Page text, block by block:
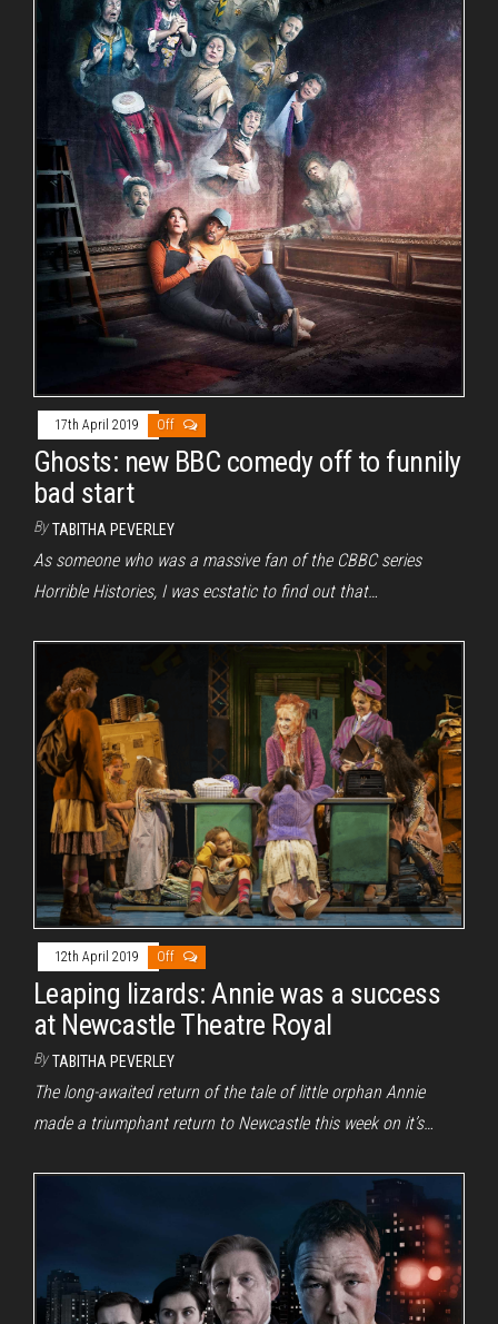
17th April 2019 Off
Ghosts: new BBC comedy off to funnily
bad start
By TABITHA PEVERLEY
As someone who was a massive fan of the CBBC series
Horrible Histories, I was ecstatic to find out that…
12th April 2019 Off
Leaping lizards: Annie was a success
at Newcastle Theatre Royal
By TABITHA PEVERLEY
The long-awaited return of the tale of little orphan Annie
made a triumphant return to Newcastle this week on it’s…